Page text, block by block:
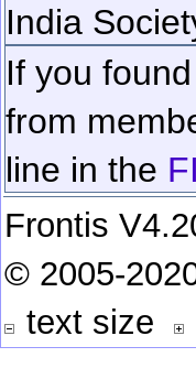
India
If you
from
line in the
Frontis
© 2005-
text size